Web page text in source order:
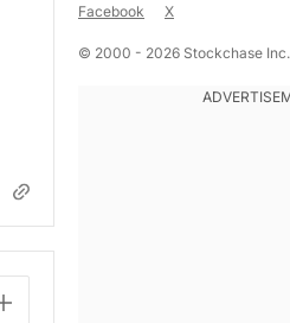
Facebook
X
© 2000 - 2026 Stockchase Inc.